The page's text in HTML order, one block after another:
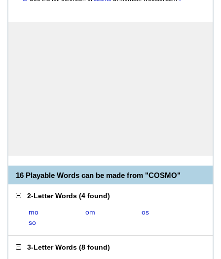
16 Playable Words can be made from "COSMO"
2-Letter Words (4 found)
mo om
os
so
3-Letter Words (8 found)